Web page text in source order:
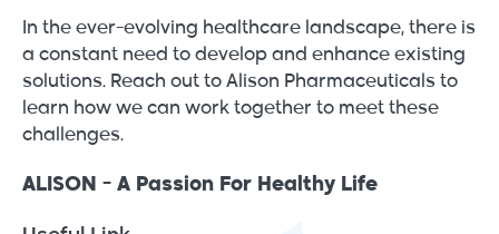
In the ever-evolving healthcare landscape, there is
a constant need to develop and enhance existing
solutions. Reach out to Alison Pharmaceuticals to
learn how we can work together to meet these
challenges.
ALISON - A Passion For Healthy Life